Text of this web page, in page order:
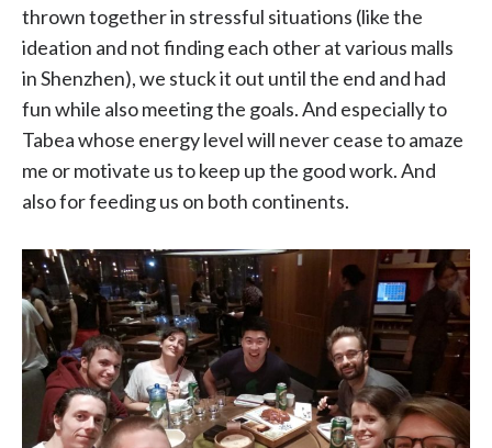
thrown together in stressful situations (like the
ideation and not finding each other at various malls
in Shenzhen), we stuck it out until the end and had
fun while also meeting the goals. And especially to
Tabea whose energy level will never cease to amaze
me or motivate us to keep up the good work. And
also for feeding us on both continents.